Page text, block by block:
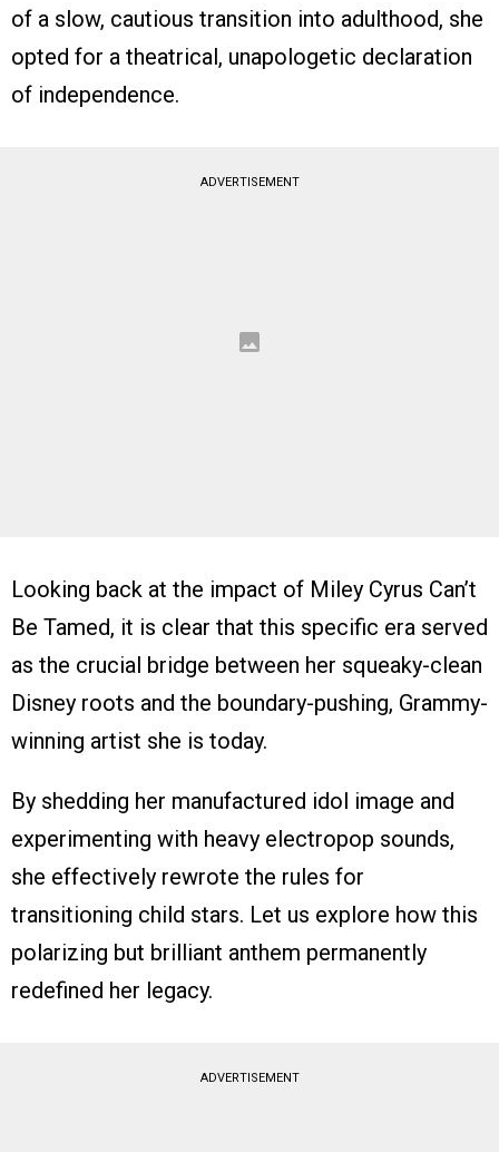
of a slow, cautious transition into adulthood, she
opted for a theatrical, unapologetic declaration
of independence.
ADVERTISEMENT
Looking back at the impact of Miley Cyrus Can’t
Be Tamed, it is clear that this specific era served
as the crucial bridge between her squeaky-clean
Disney roots and the boundary-pushing, Grammy-
winning artist she is today.
By shedding her manufactured idol image and
experimenting with heavy electropop sounds,
she effectively rewrote the rules for
transitioning child stars. Let us explore how this
polarizing but brilliant anthem permanently
redefined her legacy.
ADVERTISEMENT